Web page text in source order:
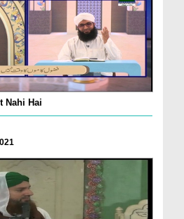
Nahi Hai